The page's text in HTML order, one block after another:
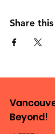
Share
Beyond!